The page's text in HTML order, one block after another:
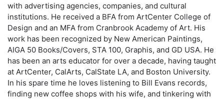
with advertising agencies, companies, and cultural
institutions. He received a BFA from ArtCenter College of
Design and an MFA from Cranbrook Academy of Art. His
work has been recognized by New American Paintings,
AIGA 50 Books/Covers, STA 100, Graphis, and GD USA. He
has been an arts educator for over a decade, having taught
at ArtCenter, CalArts, CalState LA, and Boston University.
In his spare time he loves listening to Bill Evans records,
finding new coffee shops with his wife, and tinkering with